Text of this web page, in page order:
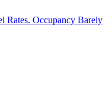
Rates. Occupancy Barely